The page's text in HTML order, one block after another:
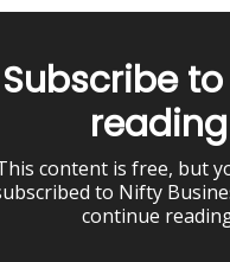
Subscribe
reading
content is free, but
to Nifty
continue